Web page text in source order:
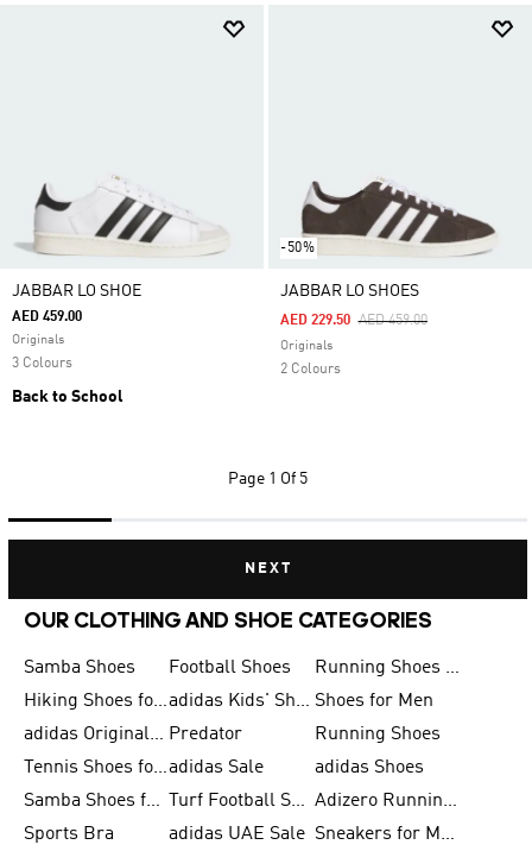
JABBAR LO SHOE
AED 459.00
Originals
3 Colours
Back to School
-50%
JABBAR LO SHOES
Price Reduced From
AED 459.00To
AED 229.50
Originals
2 Colours
Page 1 Of 5
NEXT
OUR CLOTHING AND SHOE CATEGORIES
Samba Shoes Football Shoes
Running Shoes for Men
Hiking Shoes for Men
adidas Kids' Shoes Sale Shoes for Men
adidas Originals Shoes for Men Predator
Running Shoes
Tennis Shoes for Menadidas Sale
adidas Shoes
Samba Shoes for Women
Turf Football Shoes
Adizero Running Shoes
Sports Bra
adidas UAE Sale
Sneakers for Men